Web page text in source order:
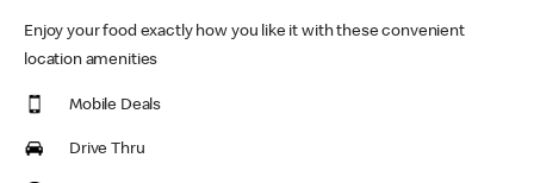
Enjoy your food exactly how you like it with these convenient
location amenities
Mobile Deals
Drive Thru